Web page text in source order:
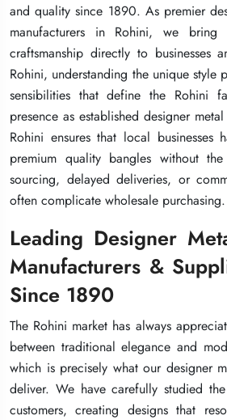
and quality since 1890. As premier
manufacturers in Rohini, we
craftsmanship directly to businesses
Rohini, understanding the unique style
sensibilities that define the Rohini
presence as established designer
Rohini ensures that local businesses
premium quality bangles without
sourcing, delayed deliveries, or
often complicate wholesale purchasing.
Leading Designer
Manufacturers &
Since 1890
The Rohini market has always
between traditional elegance and
which is precisely what our designer
deliver. We have carefully studied
customers, creating designs that
and quality since 1890. As premier
manufacturers in Rohini, we
craftsmanship directly to businesses
Rohini, understanding the unique style
sensibilities that define the Rohini
presence as established designer
Rohini ensures that local businesses
premium quality bangles without
sourcing, delayed deliveries, or
often complicate wholesale purchasing.
Leading Designer
Manufacturers &
Since 1890
The Rohini market has always
between traditional elegance and
which is precisely what our designer
deliver. We have carefully studied
customers, creating designs that
and quality since 1890. As premier
manufacturers in Rohini, we
craftsmanship directly to businesses
Rohini, understanding the unique style
sensibilities that define the Rohini
presence as established designer
Rohini ensures that local businesses
premium quality bangles without
sourcing, delayed deliveries, or
often complicate wholesale purchasing.
Leading Designer
Manufacturers &
Since 1890
The Rohini market has always
between traditional elegance and
which is precisely what our designer
deliver. We have carefully studied
customers, creating designs that